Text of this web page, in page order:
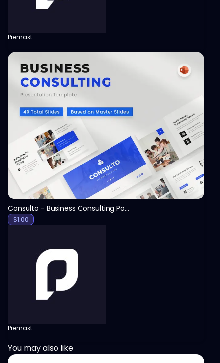
Premast
Consulto - Business Consulting PowerPoint Template
$1.00
Premast
You may also like